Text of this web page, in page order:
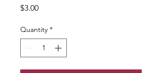
$3.00Price
Quantity *